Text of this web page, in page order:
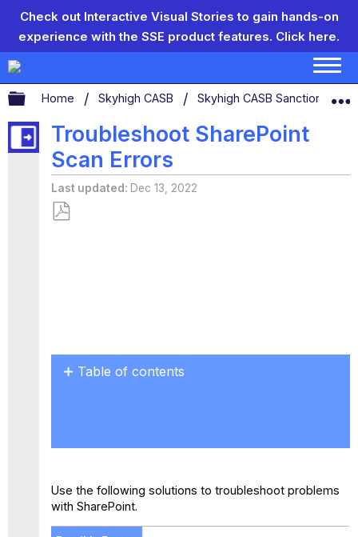
Check out Interactive Visual Stories to gain hands-on
experience with the SSE product features. Click here.
Expand/collapse global hierarchy
Home Skyhigh CASB Skyhigh CASB Sanctioned
Troubleshoot SharePoint
Scan Errors
Last updated Dec 13, 2022
Table of contents
Device
Configuration
and Compliance
Use the following solutions to troubleshoot problems
with SharePoint.